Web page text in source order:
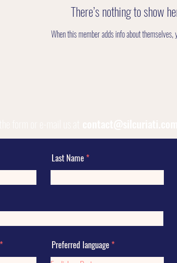
There’s nothing to show
When this member adds info about themselves,
Last Name
Preferred language